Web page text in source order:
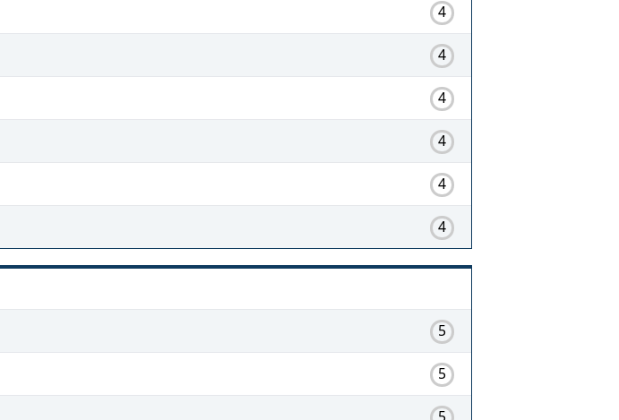
4
4
4
4
4
4
5
5
5